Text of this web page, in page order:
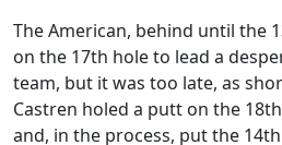
The American, behind until the
on the 17th hole to lead a
team, but it was too late, as
Castren holed a putt on the
and, in the process, put the